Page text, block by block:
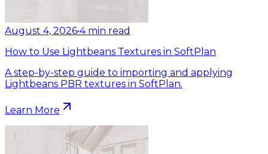
August 4, 2026•4 min read
How to Use Lightbeans Textures in SoftPlan
A step-by-step guide to importing and applying
Lightbeans PBR textures in SoftPlan.
Learn More